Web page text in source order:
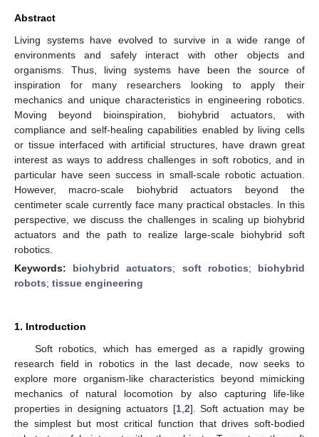
Abstract
Living systems have evolved to survive in a wide range of
environments and safely interact with other objects and
organisms. Thus, living systems have been the source of
inspiration for many researchers looking to apply their
mechanics and unique characteristics in engineering robotics.
Moving beyond bioinspiration, biohybrid actuators, with
compliance and self-healing capabilities enabled by living cells
or tissue interfaced with artificial structures, have drawn great
interest as ways to address challenges in soft robotics, and in
particular have seen success in small-scale robotic actuation.
However, macro-scale biohybrid actuators beyond the
centimeter scale currently face many practical obstacles. In this
perspective, we discuss the challenges in scaling up biohybrid
actuators and the path to realize large-scale biohybrid soft
robotics.
Keywords: biohybrid actuators; soft robotics; biohybrid
robots; tissue engineering
1. Introduction
Soft robotics, which has emerged as a rapidly growing
research field in robotics in the last decade, now seeks to
explore more organism-like characteristics beyond mimicking
mechanics of natural locomotion by also capturing life-like
properties in designing actuators [1, 2]. Soft actuation may be
the simplest but most critical function that drives soft-bodied